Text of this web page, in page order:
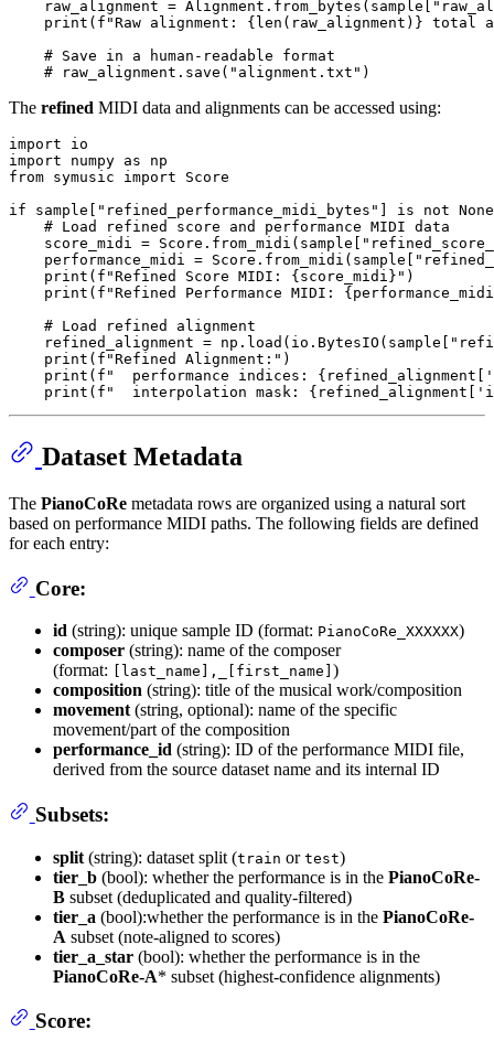
    raw_alignment = Alignment.from_bytes(sample[
print ( f"Raw alignment: { len (raw_alignment)} total
# Save in a human-readable format
# raw_alignment.save("alignment.txt")
The refined MIDI data and alignments can be accessed using:
import
import numpy as
from symusic import Score
if sample[ "refined_performance_midi_bytes" is not None
# Load refined score and performance MIDI data
    score_midi = Score.from_midi(sample[
    performance_midi = Score.from_midi(sample[
print ( f"Refined Score MIDI: {score_midi} " )
print ( f"Refined Performance MIDI:
# Load refined alignment
    refined_alignment = np.load(io.BytesIO(sample[
print ( f"Refined Alignment:" )
print ( f"  performance indices: {refined_alignment[
print ( f"  interpolation mask: {refined_alignment[
Dataset Metadata
The PianoCoRe metadata rows are organized using a natural sort
based on performance MIDI paths. The following fields are defined
for each entry:
Core:
id (string): unique sample ID (format: PianoCoRe_XXXXXX)
composer (string): name of the composer
(format:
[last_name],_[first_name] )
composition (string): title of the musical work/composition
movement (string, optional): name of the specific
movement/part of the composition
performance_id (string): ID of the performance MIDI file,
derived from the source dataset name and its internal ID
Subsets:
split (string): dataset split (train or test)
tier_b (bool): whether the performance is in the PianoCoRe-
B subset (deduplicated and quality-filtered)
tier_a (bool):whether the performance is in the PianoCoRe-
A subset (note-aligned to scores)
tier_a_star (bool): whether the performance is in the
PianoCoRe-A* subset (highest-confidence alignments)
Score: